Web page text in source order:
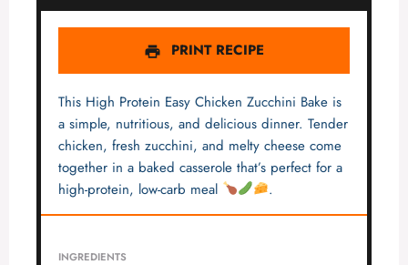
PRINT RECIPE
This High Protein Easy Chicken Zucchini Bake is
a simple, nutritious, and delicious dinner. Tender
chicken, fresh zucchini, and melty cheese come
together in a baked casserole that’s perfect for a
high-protein, low-carb meal
.
INGREDIENTS